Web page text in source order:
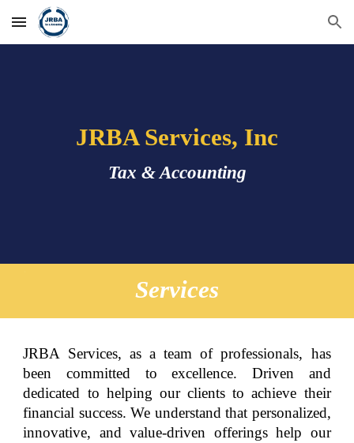
Skip to main content Skip to navigation
JRBA Services, Inc
Tax & Accounting
Services
JRBA Services, as a team of professionals, has
been committed to excellence. Driven and
dedicated to helping our clients to achieve their
financial success. We understand that personalized,
innovative, and value-driven offerings help our